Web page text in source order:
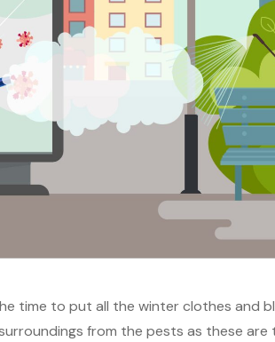
time to put all the winter clothes and
from the pests as these